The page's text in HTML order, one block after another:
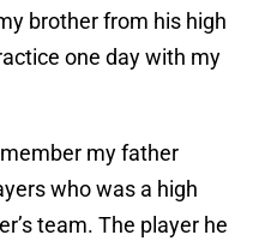
brother from his high
one day with my
my father
who was a high
team. The player he